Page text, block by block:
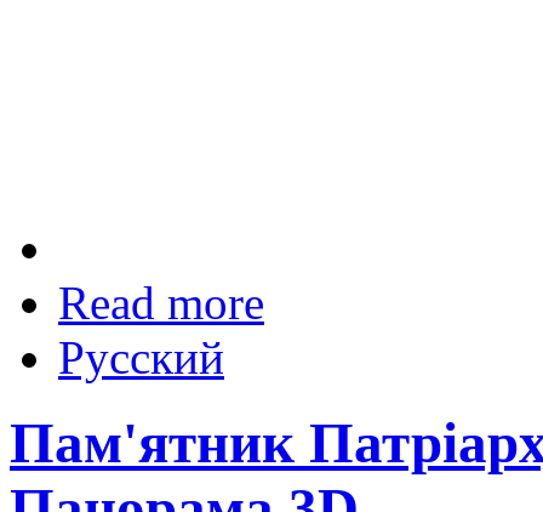
Read more
Русский
Пам'ятник